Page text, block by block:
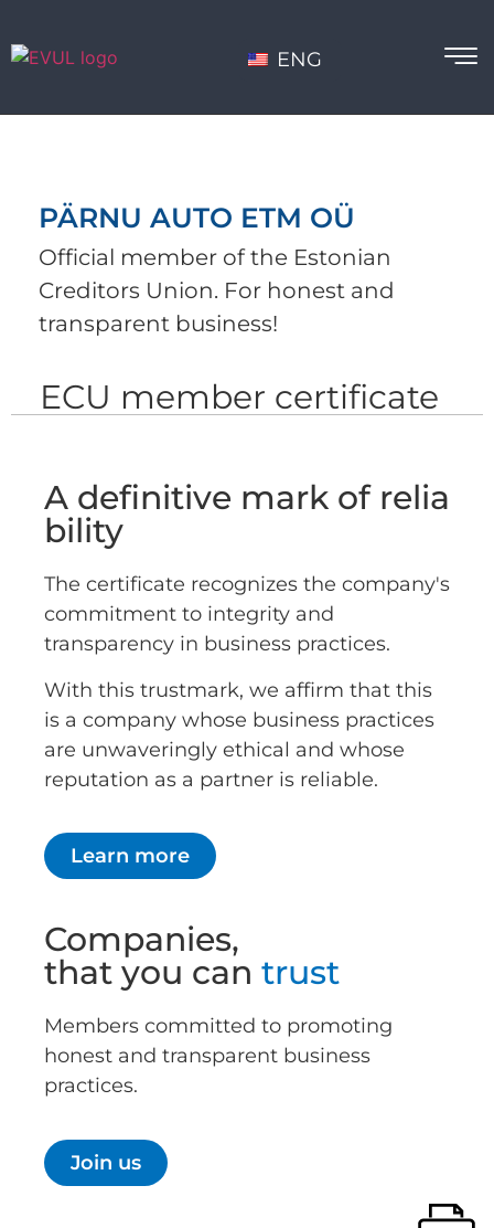
ENG
PÄRNU AUTO ETM OÜ
Official member of the Estonian
Creditors Union. For honest and
transparent business!
ECU member certificate
A definitive mark of relia
bility
The certificate recognizes the company's
commitment to integrity and
transparency in business practices.
With this trustmark, we affirm that this
is a company whose business practices
are unwaveringly ethical and whose
reputation as a partner is reliable.
Learn more
Companies,
that you can trust
Members committed to promoting
honest and transparent business
practices.
Join us